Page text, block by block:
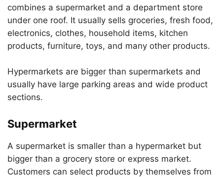
combines a supermarket and a department store
under one roof. It usually sells groceries, fresh food,
electronics, clothes, household items, kitchen
products, furniture, toys, and many other products.
Hypermarkets are bigger than supermarkets and
usually have large parking areas and wide product
sections.
Supermarket
A supermarket is smaller than a hypermarket but
bigger than a grocery store or express market.
Customers can select products by themselves from